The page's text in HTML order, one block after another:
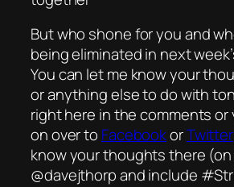
But who shone for you and
being eliminated in next
You can let me know your
or anything else to do with
right here in the comments or
on over to FacebookorTwitter
know your thoughts there
@davejthorp and include